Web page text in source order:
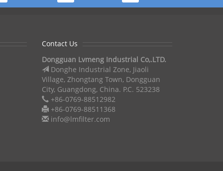
Contact Us
Dongguan Lvmeng Industrial Co,.LTD.
Donghe Industrial Zone, Jiaoli
Village, Zhongtang Town, Dongguan
City, Guangdong, China. P.C. 523238
+86-0769-88512982
+86-0769-88511368
info@lmfilter.com